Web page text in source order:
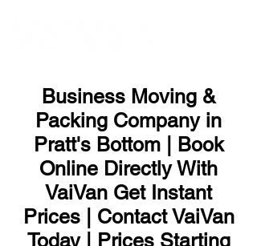
Business Moving &
Packing Company in
Pratt's Bottom | Book
Online Directly With
VaiVan Get Instant
Prices | Contact VaiVan
Today | Prices Starting